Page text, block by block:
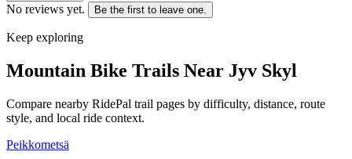
No reviews yet. Be the first to leave one.
Keep exploring
Mountain Bike Trails Near Jyv Skyl
Compare nearby RidePal trail pages by difficulty, distance, route
style, and local ride context.
Peikkometsä